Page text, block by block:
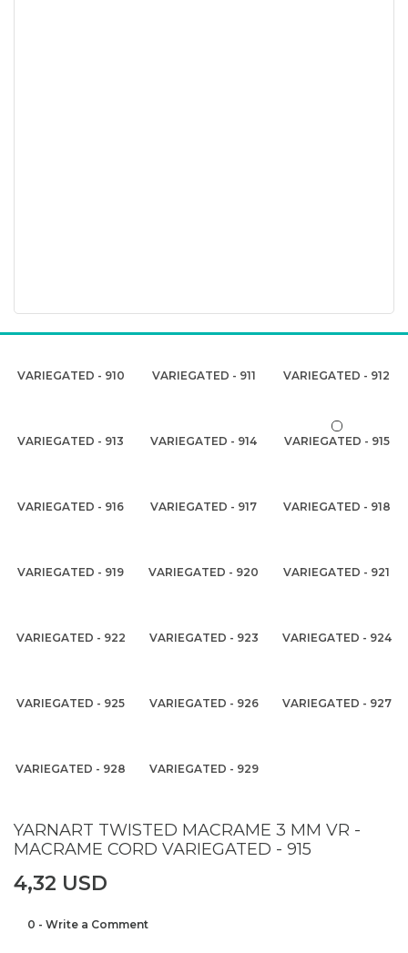
VARIEGATED - 910 VARIEGATED - 911 VARIEGATED - 912
VARIEGATED - 913 VARIEGATED - 914 VARIEGATED - 915
VARIEGATED - 916 VARIEGATED - 917 VARIEGATED - 918
VARIEGATED - 919 VARIEGATED - 920 VARIEGATED - 921
VARIEGATED - 922 VARIEGATED - 923 VARIEGATED - 924
VARIEGATED - 925 VARIEGATED - 926 VARIEGATED - 927
VARIEGATED - 928 VARIEGATED - 929
YARNART TWISTED MACRAME 3 MM VR -
MACRAME CORD VARIEGATED - 915
4,32 USD
0 - Write a Comment